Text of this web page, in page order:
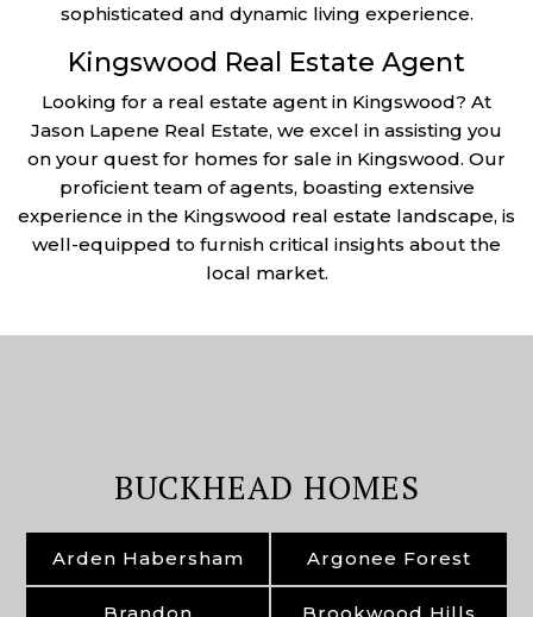
sophisticated and dynamic living experience.
Kingswood Real Estate Agent
Looking for a real estate agent in Kingswood? At
Jason Lapene Real Estate, we excel in assisting you
on your quest for homes for sale in Kingswood. Our
proficient team of agents, boasting extensive
experience in the Kingswood real estate landscape, is
well-equipped to furnish critical insights about the
local market.
BUCKHEAD HOMES
Arden Habersham Argonee Forest